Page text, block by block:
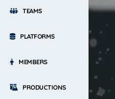
TEAMS
PLATFORMS
MEMBERS
PRODUCTIONS